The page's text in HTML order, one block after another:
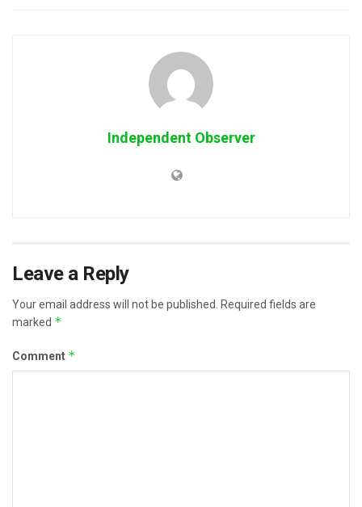
Independent Observer
Leave a Reply
Your email address will not be published. Required fields are
marked *
Comment *